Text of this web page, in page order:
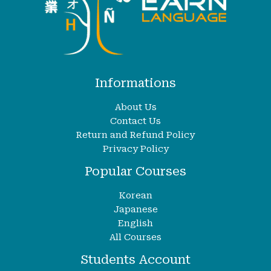
Informations
About Us
Contact Us
Return and Refund Policy
Privacy Policy
Popular Courses
Korean
Japanese
English
All Courses
Students Account